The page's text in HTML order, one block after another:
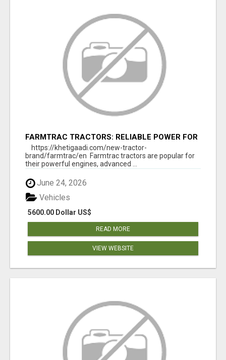
FARMTRAC TRACTORS: RELIABLE POWER FOR
EVERY FARMING NEED
https://khetigaadi.com/new-tractor-
brand/farmtrac/en Farmtrac tractors are popular for
their powerful engines, advanced ...
June 24, 2026
5600.00 Dollar US$
Vehicles
READ MORE
VIEW WEBSITE